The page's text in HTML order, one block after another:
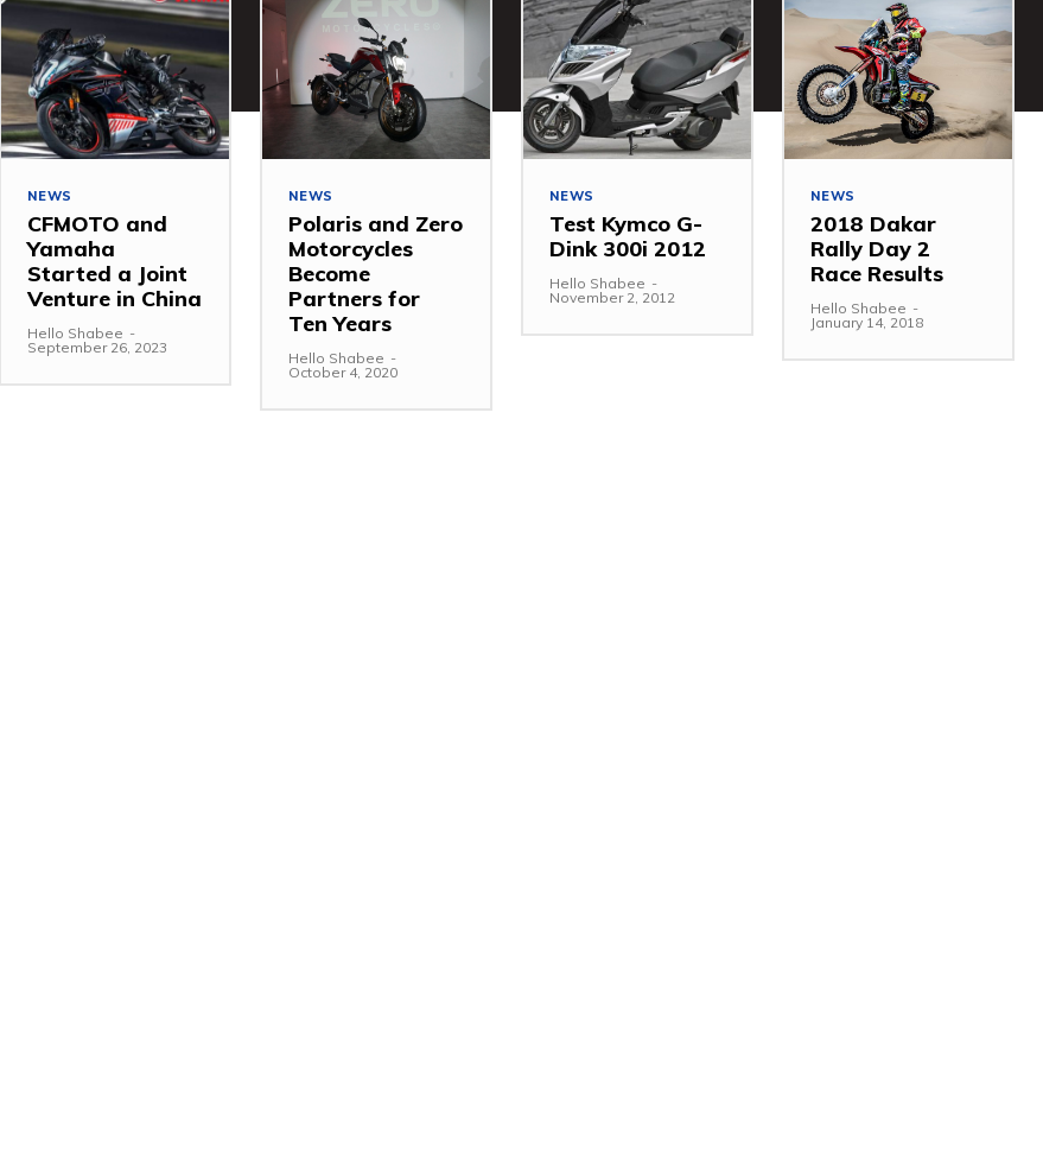
NEWS
CFMOTO and
Yamaha
Started a Joint
Venture in China
Hello Shabee -
September 26, 2023
NEWS
Polaris and Zero
Motorcycles
Become
Partners for
Ten Years
Hello Shabee -
October 4, 2020
NEWS
Test Kymco G-
Dink 300i 2012
Hello Shabee -
November 2, 2012
NEWS
2018 Dakar
Rally Day 2
Race Results
Hello Shabee -
January 14, 2018